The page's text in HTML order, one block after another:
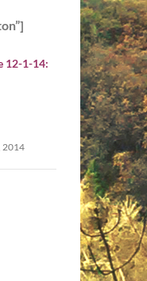
12-1-14:
2014